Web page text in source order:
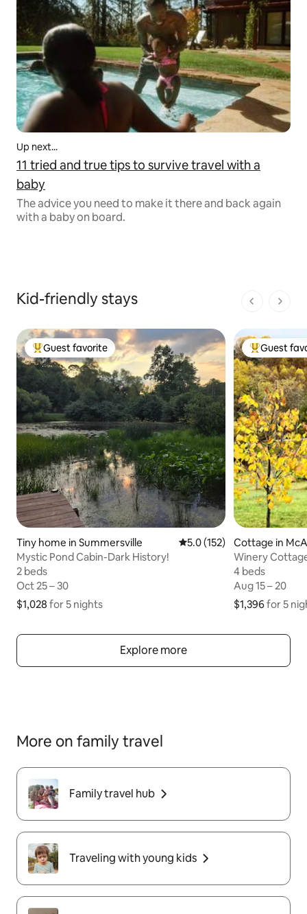
Up next...
11 tried and true tips to survive travel with a
baby
The advice you need to make it there and back again
with a baby on board.
Kid-friendly stays
1 of 1 pages
Top guest favorite
Guest favorite
Tiny home in Summersville
Mystic Pond Cabin-Dark History!
2 beds
2 beds
Oct 25 – 30
Oct 25 – 30
$1,028 for 5 nights
$1,028 for 5 nights
5.0 out of 5 average rating,
5.0 (152)
Top guest
Guest
Cottage in
Winery
Hocking Hills
4 beds
4 beds
Aug 15 – 20
Aug 15 – 20
$1,396for 5
$1,396 for 5
Explore more
More on family travel
Family travel hub
Traveling with young kids